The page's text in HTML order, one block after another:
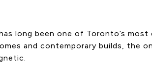
long been one of Toronto’s
and contemporary builds,